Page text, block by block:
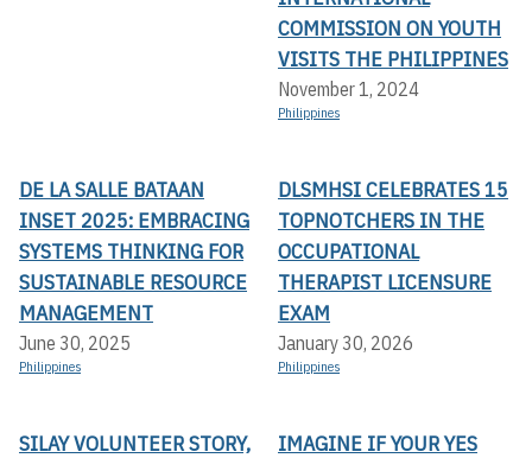
COMMISSION ON YOUTH
VISITS THE PHILIPPINES
November 1, 2024
Philippines
DE LA SALLE BATAAN
INSET 2025: EMBRACING
SYSTEMS THINKING FOR
SUSTAINABLE RESOURCE
MANAGEMENT
June 30, 2025
Philippines
DLSMHSI CELEBRATES 15
TOPNOTCHERS IN THE
OCCUPATIONAL
THERAPIST LICENSURE
EXAM
January 30, 2026
Philippines
SILAY VOLUNTEER STORY,
IMAGINE IF YOUR YES